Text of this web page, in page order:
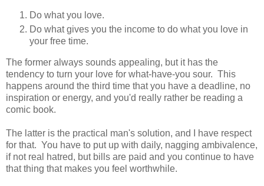
Do what you love.
Do what gives you the income to do what you love in
your free time.
The former always sounds appealing, but it has the
tendency to turn your love for what-have-you sour. This
happens around the third time that you have a deadline, no
inspiration or energy, and you'd really rather be reading a
comic book.
The latter is the practical man's solution, and I have respect
for that. You have to put up with daily, nagging ambivalence,
if not real hatred, but bills are paid and you continue to have
that thing that makes you feel worthwhile.